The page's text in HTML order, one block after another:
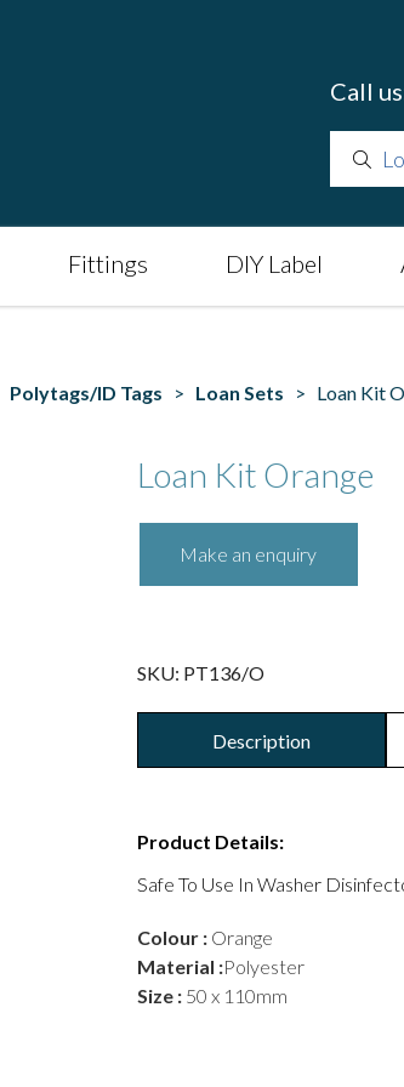
Call
Fittings DIY Label
Polytags/ID Tags > Loan Sets > Loan Kit
Loan Kit Orange
SKU: PT136/O
Description
Product Details:
Safe To Use In Washer
Colour : Orange
Material :Polyester
Size : 50 x 110mm